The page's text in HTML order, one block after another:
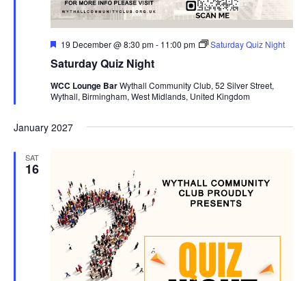
Saturday Quiz Night
F
a
u
r
19 December @ 8:30 pm- 11:00 pm Saturday Quiz Night
WCC Lounge BarWythall Community Club, 52 Silver Street,
Wythall, Birmingham, West Midlands, United Kingdom
January 2027
SAT
16